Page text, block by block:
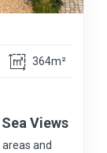
364m²
Views
and